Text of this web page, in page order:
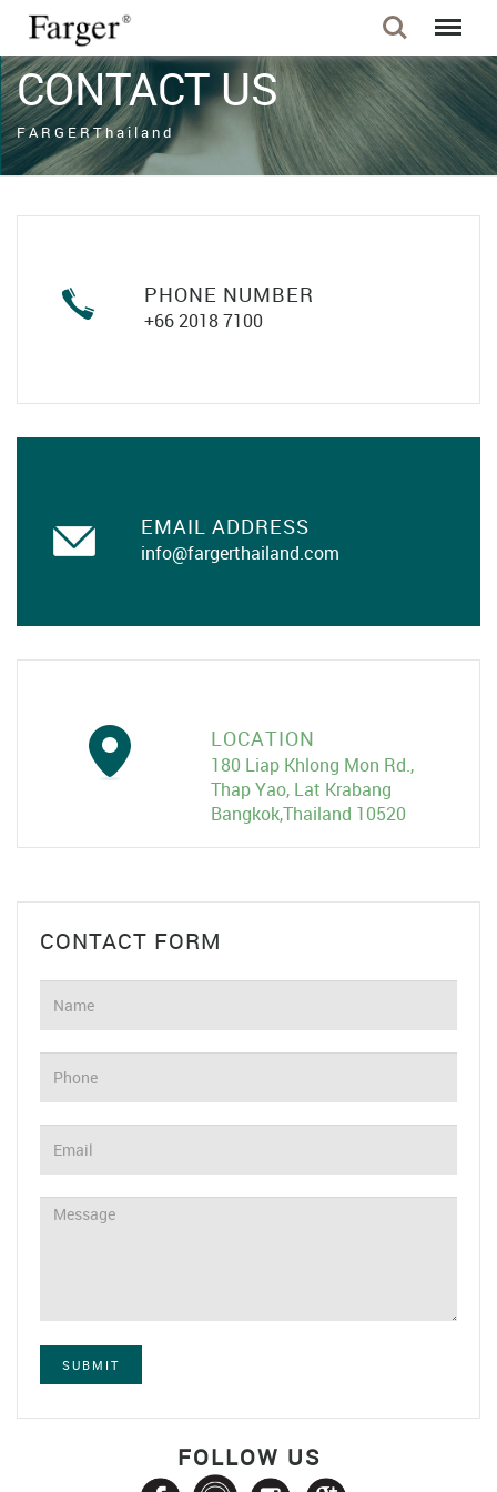
CONTACT US
F A R G E R T h a i l a n d
PHONE NUMBER
+66 2018 7100
EMAIL ADDRESS
info@fargerthailand.com
LOCATION
180 Liap Khlong Mon Rd.,
Thap Yao, Lat Krabang
Bangkok,Thailand 10520
CONTACT FORM
SUBMIT
FOLLOW US